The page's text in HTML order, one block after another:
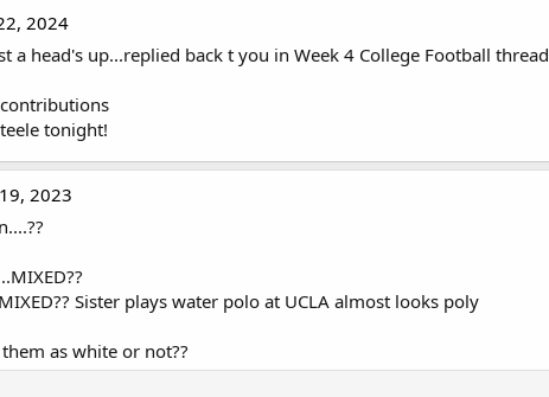
2024
a head's up...replied back t you in Week 4 College Football thread
tonight!
2023
Sister plays water polo at UCLA almost looks poly
as white or not??